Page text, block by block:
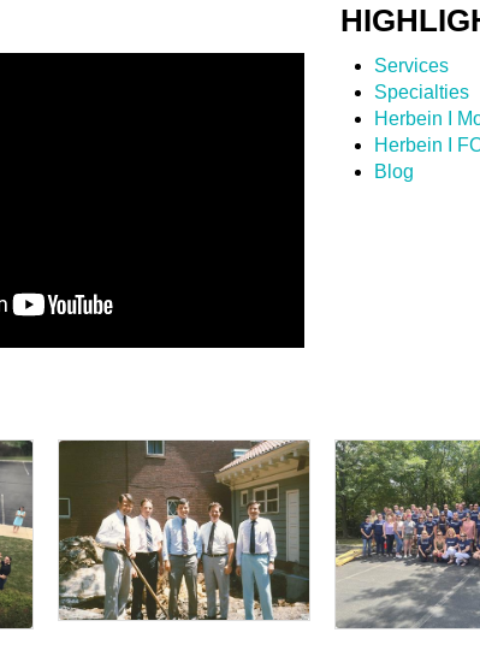
Services
Specialties
Herbein I
Herbein I
Blog